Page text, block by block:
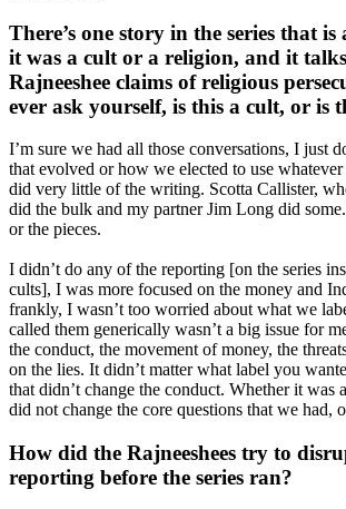
There’s one story in the series that
it was a cult or a religion, and it
Rajneeshee claims of religious
ever ask yourself, is this a cult, or is
I’m sure we had all those conversations, I just
that evolved or how we elected to use whatever
did very little of the writing. Scotta Callister,
did the bulk and my partner Jim Long did
or the pieces.
I didn’t do any of the reporting [on the series
cults], I was more focused on the money and
frankly, I wasn’t too worried about what we
called them generically wasn’t a big issue for
the conduct, the movement of money, the
on the lies. It didn’t matter what label you
that didn’t change the conduct. Whether it was
did not change the core questions that we had,
How did the Rajneeshees try to
reporting before the series ran?